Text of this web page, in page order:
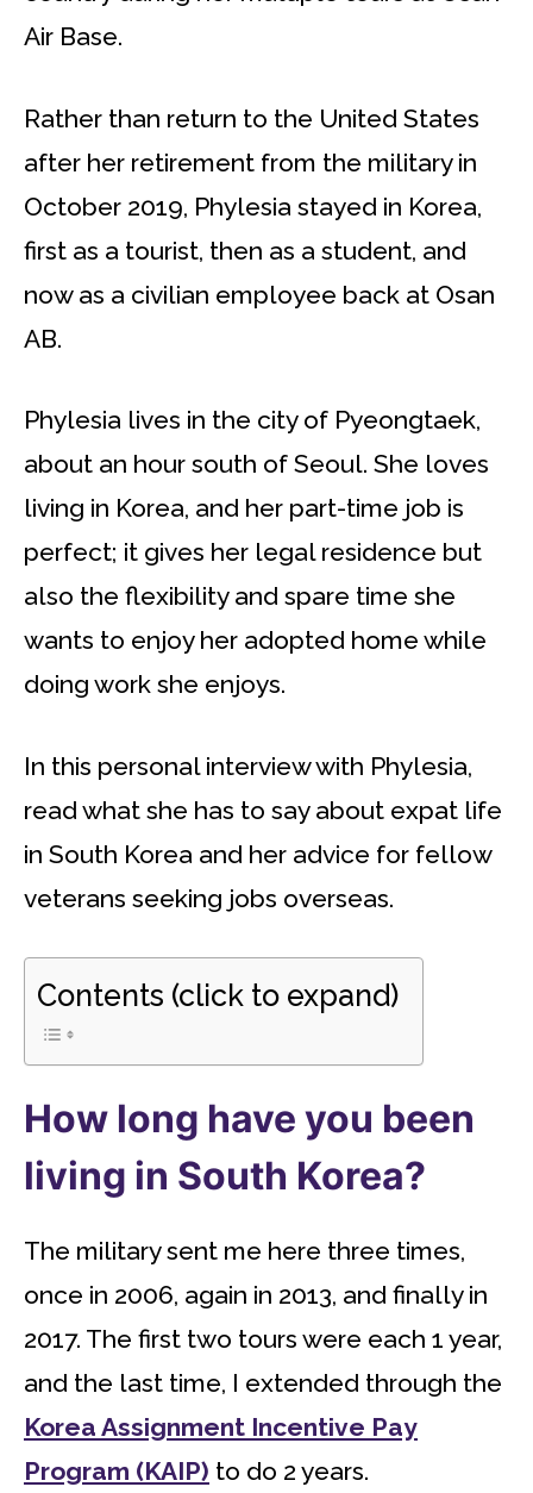
Air Base.
Rather than return to the United States
after her retirement from the military in
October 2019, Phylesia stayed in Korea,
first as a tourist, then as a student, and
now as a civilian employee back at Osan
AB.
Phylesia lives in the city of Pyeongtaek,
about an hour south of Seoul. She loves
living in Korea, and her part-time job is
perfect; it gives her legal residence but
also the flexibility and spare time she
wants to enjoy her adopted home while
doing work she enjoys.
In this personal interview with Phylesia,
read what she has to say about expat life
in South Korea and her advice for fellow
veterans seeking jobs overseas.
Contents (click to expand)
How long have you been
living in South Korea?
The military sent me here three times,
once in 2006, again in 2013, and finally in
2017. The first two tours were each 1 year,
and the last time, I extended through the
Korea Assignment Incentive Pay
Program (KAIP) to do 2 years.